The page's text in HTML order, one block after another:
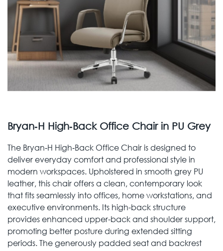
Bryan‑H High‑Back Office Chair in PU Grey
The Bryan‑H High‑Back Office Chair is designed to
deliver everyday comfort and professional style in
modern workspaces. Upholstered in smooth grey PU
leather, this chair offers a clean, contemporary look
that fits seamlessly into offices, home workstations, and
executive environments. Its high-back structure
provides enhanced upper-back and shoulder support,
promoting better posture during extended sitting
periods. The generously padded seat and backrest